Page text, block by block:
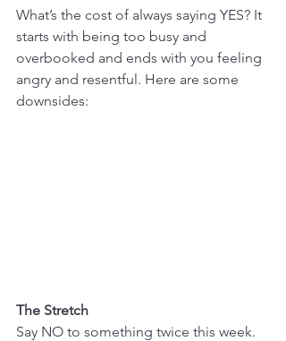
What’s the cost of always saying YES? It
starts with being too busy and
overbooked and ends with you feeling
angry and resentful. Here are some
downsides:
The Stretch
Say NO to something twice this week.